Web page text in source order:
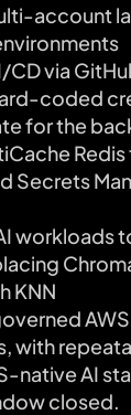
account
via
coded
for the
Secrets
workloads
KNN
with
native AI
closed.